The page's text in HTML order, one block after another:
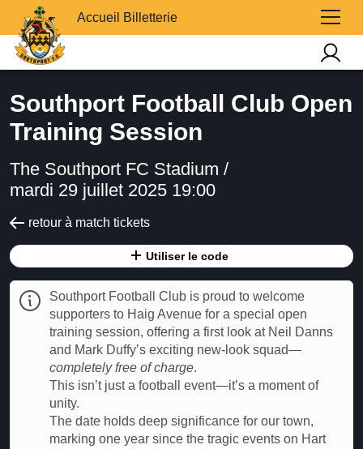
Accueil Billetterie
Southport Football Club Open
Training Session
The Southport FC Stadium /
mardi 29 juillet 2025 19:00
retour à match tickets
Utiliser le code
Southport Football Club is proud to welcome
supporters to Haig Avenue for a special open
training session, offering a first look at Neil Danns
and Mark Duffy’s exciting new-look squad—
completely free of charge.
This isn’t just a football event—it’s a moment of
unity.
The date holds deep significance for our town,
marking one year since the tragic events on Hart